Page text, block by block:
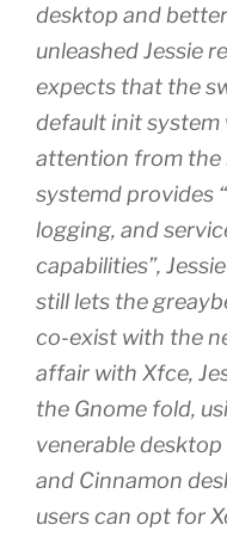
desktop and
unleashed Jessie
expects that the
default init system
attention from the
systemd provides
logging, and
capabilities”,
still lets the
co-exist with the
affair with Xfce,
the Gnome fold,
venerable desktop
and Cinnamon
users can opt for